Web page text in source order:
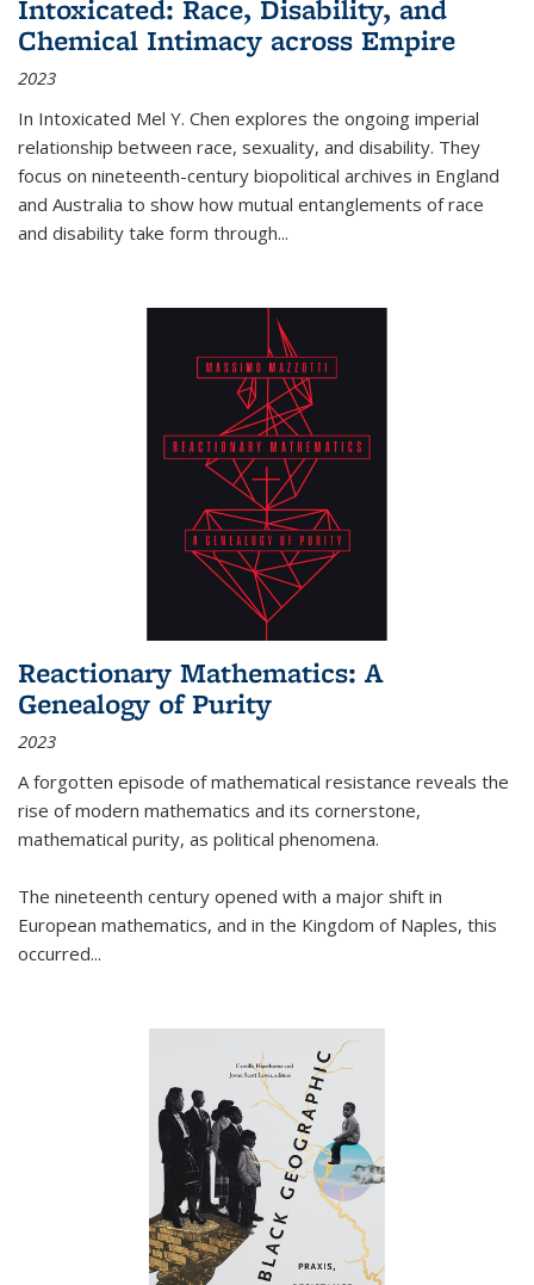
Intoxicated: Race, Disability, and
Chemical Intimacy across Empire
2023
In Intoxicated Mel Y. Chen explores the ongoing imperial
relationship between race, sexuality, and disability. They
focus on nineteenth-century biopolitical archives in England
and Australia to show how mutual entanglements of race
and disability take form through...
Reactionary Mathematics: A
Genealogy of Purity
2023
A forgotten episode of mathematical resistance reveals the
rise of modern mathematics and its cornerstone,
mathematical purity, as political phenomena.
The nineteenth century opened with a major shift in
European mathematics, and in the Kingdom of Naples, this
occurred...